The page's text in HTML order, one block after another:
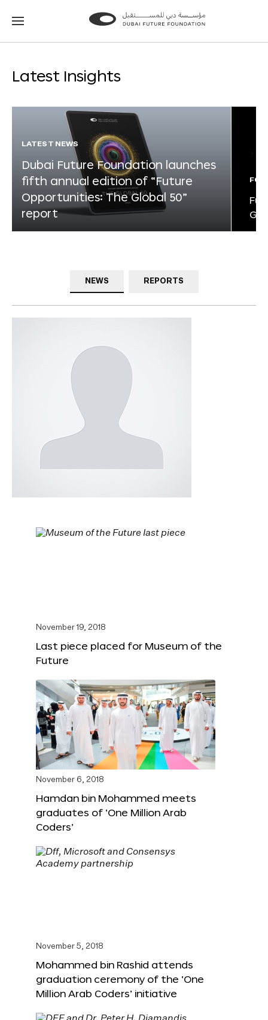
Go
Go
Latest Insights
LATEST NEWS
Dubai Future Foundation launches
fifth annual edition of “Future
Opportunities: The Global 50”
report
NEWS REPORTS
November 19, 2018
Last piece placed for Museum of the
Future
November 6, 2018
Hamdan bin Mohammed meets
graduates of ‘One Million Arab
Coders’
November 5, 2018
Mohammed bin Rashid attends
graduation ceremony of the ‘One
Million Arab Coders’ initiative